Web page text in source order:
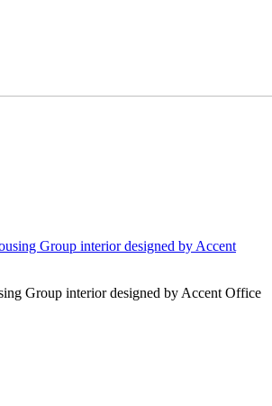
Group interior designed by Accent Office